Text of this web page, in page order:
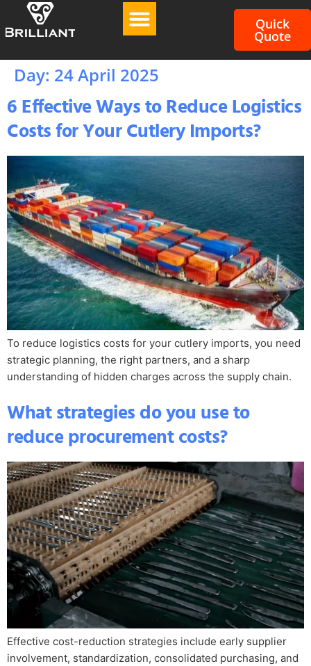
Quick
Quote
Day: 24 April 2025
6 Effective Ways to Reduce Logistics
Costs for Your Cutlery Imports?
To reduce logistics costs for your cutlery imports, you need
strategic planning, the right partners, and a sharp
understanding of hidden charges across the supply chain.
What strategies do you use to
reduce procurement costs?
Effective cost-reduction strategies include early supplier
involvement, standardization, consolidated purchasing, and